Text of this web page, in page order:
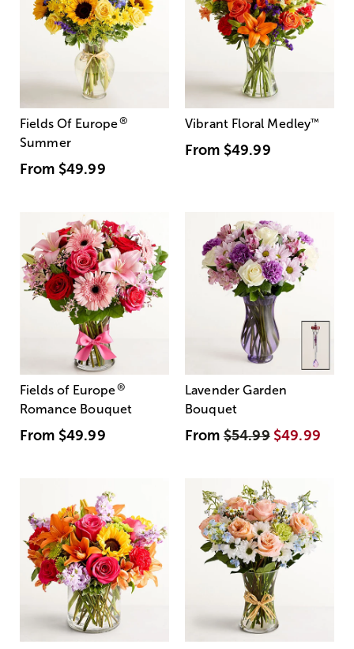
Fields Of Europe®
Summer
From $49.99
Vibrant Floral Medley™
From $49.99
Fields of Europe®
Romance Bouquet
From $49.99
Lavender Garden
Bouquet
From$54.99 $49.99